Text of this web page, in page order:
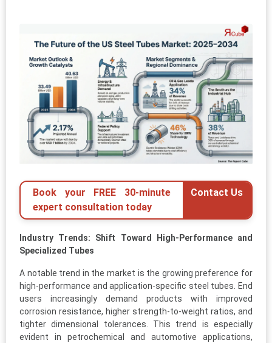
Book your FREE 30-minute
expert consultation today
Contact Us
Industry Trends: Shift Toward High-Performance and
Specialized Tubes
A notable trend in the market is the growing preference for
high-performance and application-specific steel tubes. End
users increasingly demand products with improved
corrosion resistance, higher strength-to-weight ratios, and
tighter dimensional tolerances. This trend is especially
evident in petrochemical and automotive applications,